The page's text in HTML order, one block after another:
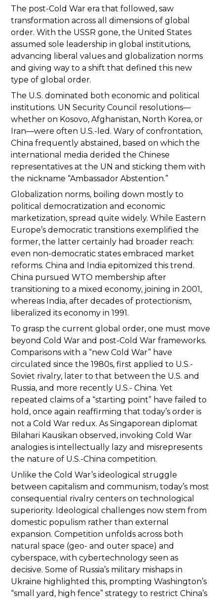
The post-Cold War era that followed, saw
transformation across all dimensions of global
order. With the USSR gone, the United States
assumed sole leadership in global institutions,
advancing liberal values and globalization norms
and giving way to a shift that defined this new
type of global order.
The U.S. dominated both economic and political
institutions. UN Security Council resolutions—
whether on Kosovo, Afghanistan, North Korea, or
Iran—were often U.S.-led. Wary of confrontation,
China frequently abstained, based on which the
international media derided the Chinese
representatives at the UN and sticking them with
the nickname “Ambassador Abstention.”
Globalization norms, boiling down mostly to
political democratization and economic
marketization, spread quite widely. While Eastern
Europe’s democratic transitions exemplified the
former, the latter certainly had broader reach:
even non-democratic states embraced market
reforms. China and India epitomized this trend.
China pursued WTO membership after
transitioning to a mixed economy, joining in 2001,
whereas India, after decades of protectionism,
liberalized its economy in 1991.
To grasp the current global order, one must move
beyond Cold War and post-Cold War frameworks.
Comparisons with a “new Cold War” have
circulated since the 1980s, first applied to U.S.-
Soviet rivalry, later to that between the U.S. and
Russia, and more recently U.S.- China. Yet
repeated claims of a “starting point” have failed to
hold, once again reaffirming that today’s order is
not a Cold War redux. As Singaporean diplomat
Bilahari Kausikan observed, invoking Cold War
analogies is intellectually lazy and misrepresents
the nature of U.S.-China competition.
Unlike the Cold War’s ideological struggle
between capitalism and communism, today’s most
consequential rivalry centers on technological
superiority. Ideological challenges now stem from
domestic populism rather than external
expansion. Competition unfolds across both
natural space (geo- and outer space) and
cyberspace, with cybertechnology seen as
decisive. Some of Russia’s military mishaps in
Ukraine highlighted this, prompting Washington’s
“small yard, high fence” strategy to restrict China’s